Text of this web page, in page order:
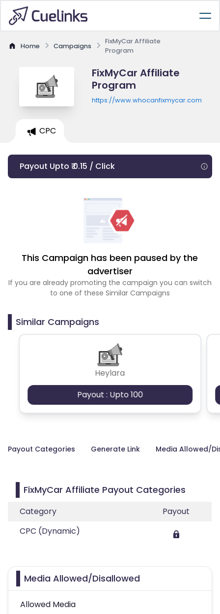
Home Campaigns
FixMyCar Affiliate
Program
FixMyCar Affiliate
Program
https://www.whocanfixmycar.com
CPC
Payout Upto ₹ 0.15 / Click
This Campaign has been paused by the
advertiser
If you are already promoting the campaign you can switch
to one of these Similar Campaigns
Similar Campaigns
Heylara
Payout : Upto 100
Payout Categories Generate Link Media Allowed/
FixMyCar Affiliate Payout Categories
Category
Payout
CPC (Dynamic)
Media Allowed/Disallowed
Allowed Media